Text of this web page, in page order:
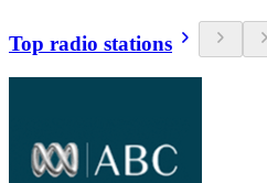
Top radio stations